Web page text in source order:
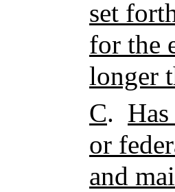
set
for the
longer
C.
or
and